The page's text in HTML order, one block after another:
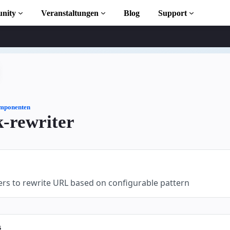
Veranstaltungen Blog Support
rewriter
to rewrite URL based on configurable pattern